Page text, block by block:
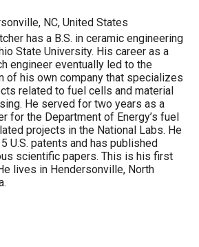
NC, United States
has a B.S. in ceramic engineering
State University. His career as a
engineer eventually led to the
of his own company that specializes
related to fuel cells and material
He served for two years as a
for the Department of Energy’s fuel
projects in the National Labs. He
U.S. patents and has published
scientific papers. This is his first
lives in Hendersonville, North